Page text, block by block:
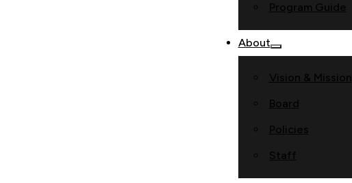
Program Guide
About
Vision & Mission
Board
Policies
Staff